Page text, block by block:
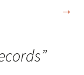
→
”